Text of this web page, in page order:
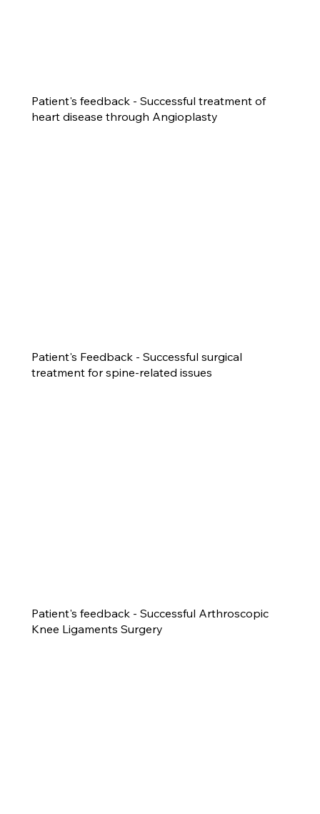
Patient's feedback - Successful treatment of
heart disease through Angioplasty
Patient's Feedback - Successful surgical
treatment for spine-related issues
Patient's feedback - Successful Arthroscopic
Knee Ligaments Surgery